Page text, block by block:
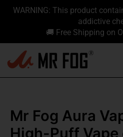
content
SkipWARNING: This product
addictive
🚚 Free Shipping on
Mr Fog Aura
High-Puff Vape